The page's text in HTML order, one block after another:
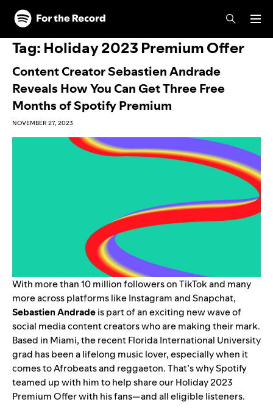
Skip to main content
Skip to footer
Tag: Holiday 2023 Premium Offer
Content Creator Sebastien Andrade
Reveals How You Can Get Three Free
Months of Spotify Premium
NOVEMBER 27, 2023
With more than 10 million followers onTikTokand many
more across platforms likeInstagramandSnapchat,
Sebastien Andradeis part of an exciting new wave of
social media content creators who are making their mark.
Based in Miami, the recent Florida International University
grad has been a lifelong music lover, especially when it
comes toAfrobeatsand reggaeton. That’s why Spotify
teamed up with him to help share ourHoliday 2023
Premium Offerwith his fans—and all eligible listeners.